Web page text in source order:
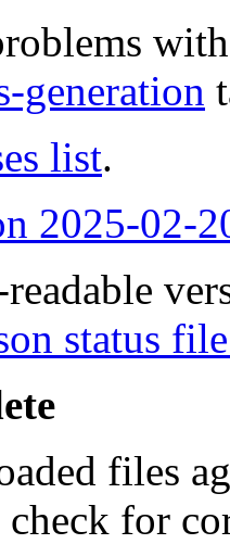
generation
list.
2025-02-
readable
status
files
check for